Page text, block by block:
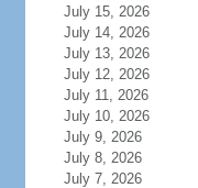
July 15, 2026
July 14, 2026
July 13, 2026
July 12, 2026
July 11, 2026
July 10, 2026
July 9, 2026
July 8, 2026
July 7, 2026